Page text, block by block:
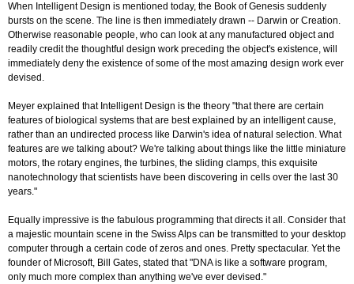
When Intelligent Design is mentioned today, the Book of Genesis suddenly
bursts on the scene. The line is then immediately drawn -- Darwin or Creation.
Otherwise reasonable people, who can look at any manufactured object and
readily credit the thoughtful design work preceding the object's existence, will
immediately deny the existence of some of the most amazing design work ever
devised.
Meyer explained that Intelligent Design is the theory "that there are certain
features of biological systems that are best explained by an intelligent cause,
rather than an undirected process like Darwin's idea of natural selection. What
features are we talking about? We're talking about things like the little miniature
motors, the rotary engines, the turbines, the sliding clamps, this exquisite
nanotechnology that scientists have been discovering in cells over the last 30
years."
Equally impressive is the fabulous programming that directs it all. Consider that
a majestic mountain scene in the Swiss Alps can be transmitted to your desktop
computer through a certain code of zeros and ones. Pretty spectacular. Yet the
founder of Microsoft, Bill Gates, stated that "DNA is like a software program,
only much more complex than anything we've ever devised."